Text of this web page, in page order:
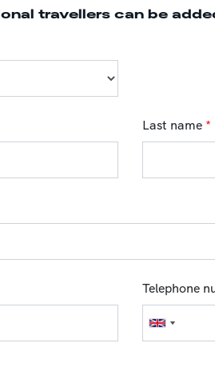
travellers can be
Last name *
Telephone